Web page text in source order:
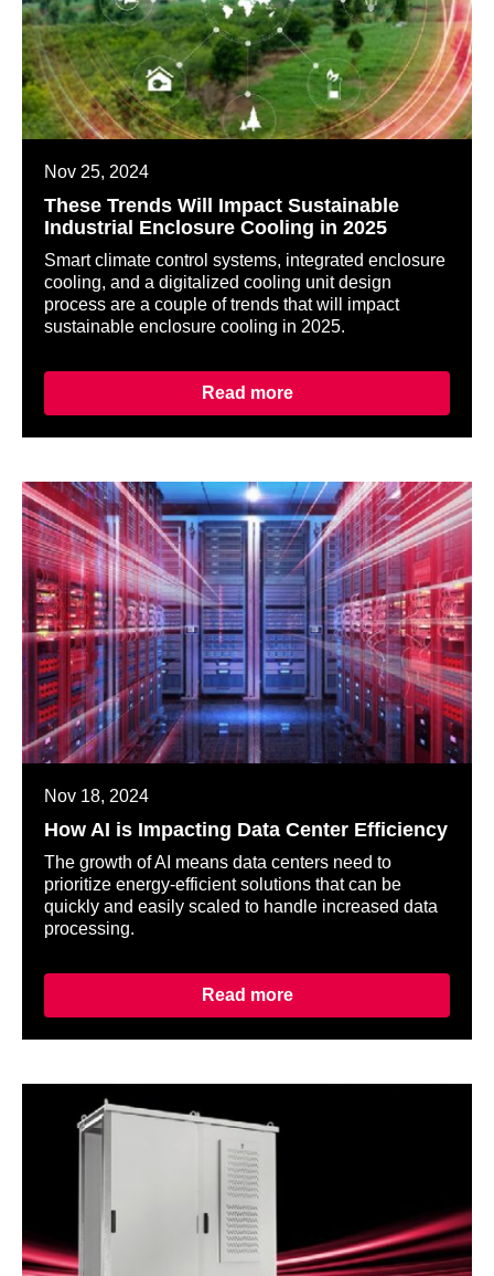
Nov 25, 2024
These Trends Will Impact Sustainable
Industrial Enclosure Cooling in 2025
Smart climate control systems, integrated enclosure
cooling, and a digitalized cooling unit design
process are a couple of trends that will impact
sustainable enclosure cooling in 2025.
Read more
Nov 18, 2024
How AI is Impacting Data Center Efficiency
The growth of AI means data centers need to
prioritize energy-efficient solutions that can be
quickly and easily scaled to handle increased data
processing.
Read more